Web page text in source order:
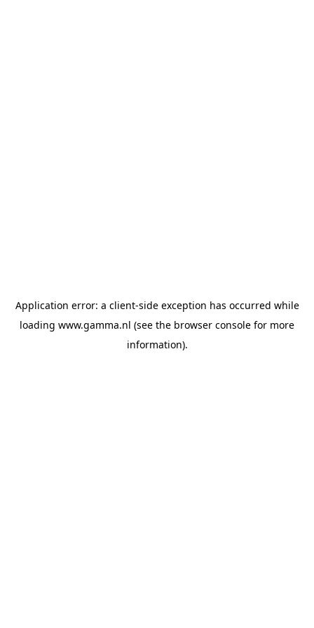
Application error: a client-side exception has occurred while
loading www.gamma.nl (see the browser console for more
information).